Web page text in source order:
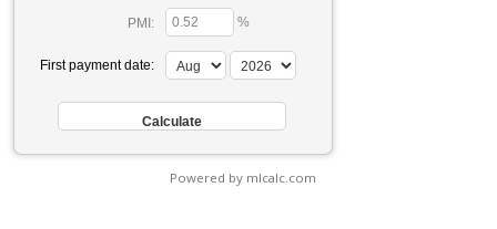
PMI: %
First payment date:
Powered by mlcalc.com